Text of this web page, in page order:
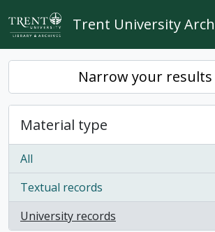
Skip to main content
Trent University
Narrow your results
Material type
All
Textual records
, 1 results
University records
, 1 results